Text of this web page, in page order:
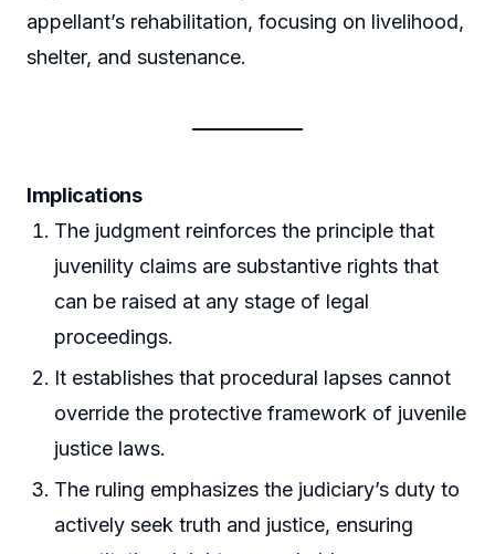
appellant’s rehabilitation, focusing on livelihood,
shelter, and sustenance.
Implications
The judgment reinforces the principle that
juvenility claims are substantive rights that
can be raised at any stage of legal
proceedings.
It establishes that procedural lapses cannot
override the protective framework of juvenile
justice laws.
The ruling emphasizes the judiciary’s duty to
actively seek truth and justice, ensuring